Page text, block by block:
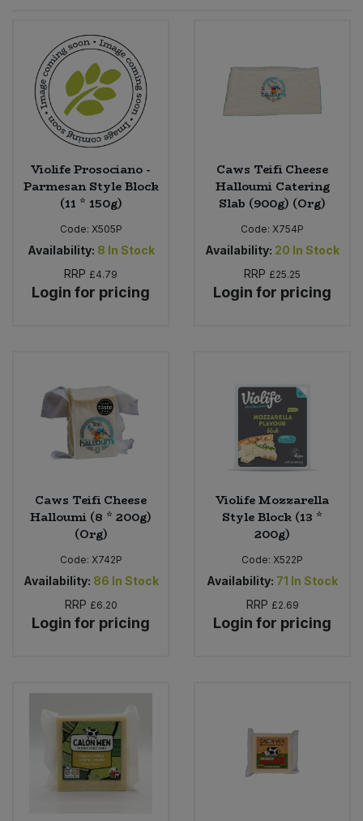
Violife Prosociano -
Parmesan Style Block
(11 * 150g)
Code: X505P
Availability: 8 In Stock
RRP £4.79
Login for pricing
Caws Teifi Cheese
Halloumi Catering
Slab (900g) (Org)
Code: X754P
Availability: 20 In Stock
RRP £25.25
Login for pricing
Caws Teifi Cheese
Halloumi (8 * 200g)
(Org)
Code: X742P
Availability: 86 In Stock
RRP £6.20
Login for pricing
Violife Mozzarella
Style Block (13 *
200g)
Code: X522P
Availability: 71 In Stock
RRP £2.69
Login for pricing
Worcestershire Sauce
Cooking Sauces & Pastes
Dried Fruit, Nuts & Seeds
Fruit - Tins & Jars
Herbs, Spices & Seasonings
Jam, Honey & Spreads
Oils & Vinegars
Plant Based Dessert & Puree
Plant Based Milk
Ready Meals & Mixes
Savoury Snacks
Stocks & Gravy
Sweet Snacks
Sweets
Bulk Grains & Rice
Bulk Health & Beauty
Bulk Herbs, Spices & Seasonings
Bulk Honey & Nut Spreads
Bulk Household
Bulk Noodles
Bulk Oils & Vinegars
Bulk Pet Food
Bulk Plantbased Milk & Butter
Bulk Ready Mixes
Bulk Savoury Snacks
Bulk Stocks & Gravy
Vegan Dairy & Egg Substitutes
Nappies & Wet Wipes
Pet Supplies